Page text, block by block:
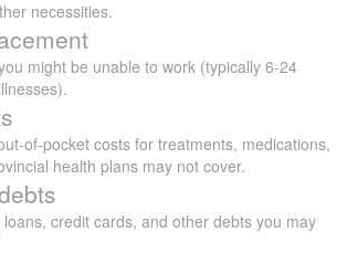
necessities.
might be unable to work (typically 6-24
of-pocket costs for treatments, medications,
health plans may not cover.
credit cards, and other debts you may